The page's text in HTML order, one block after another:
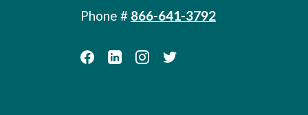
Phone # 866-641-3792